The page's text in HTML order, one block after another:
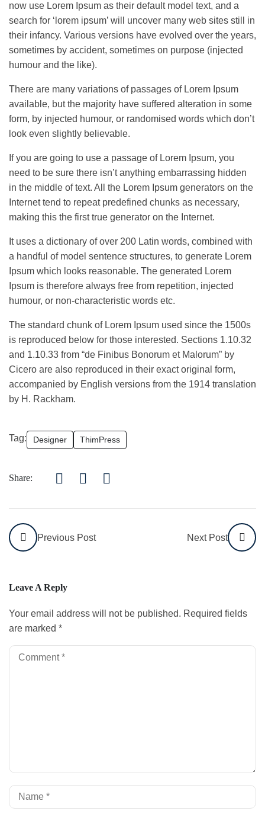
now use Lorem Ipsum as their default model text, and a
search for ‘lorem ipsum’ will uncover many web sites still in
their infancy. Various versions have evolved over the years,
sometimes by accident, sometimes on purpose (injected
humour and the like).
There are many variations of passages of Lorem Ipsum
available, but the majority have suffered alteration in some
form, by injected humour, or randomised words which don’t
look even slightly believable.
If you are going to use a passage of Lorem Ipsum, you
need to be sure there isn’t anything embarrassing hidden
in the middle of text. All the Lorem Ipsum generators on the
Internet tend to repeat predefined chunks as necessary,
making this the first true generator on the Internet.
It uses a dictionary of over 200 Latin words, combined with
a handful of model sentence structures, to generate Lorem
Ipsum which looks reasonable. The generated Lorem
Ipsum is therefore always free from repetition, injected
humour, or non-characteristic words etc.
The standard chunk of Lorem Ipsum used since the 1500s
is reproduced below for those interested. Sections 1.10.32
and 1.10.33 from “de Finibus Bonorum et Malorum” by
Cicero are also reproduced in their exact original form,
accompanied by English versions from the 1914 translation
by H. Rackham.
Tag: Designer ThimPress
Share:
Previous Post Next Post
Leave A Reply
Your email address will not be published. Required fields
are marked *